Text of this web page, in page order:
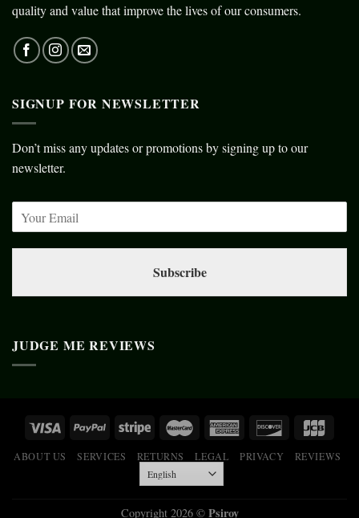
quality and value that improve the lives of our consumers.
SIGNUP FOR NEWSLETTER
Don’t miss any updates or promotions by signing up to our
newsletter.
Subscribe
JUDGE ME REVIEWS
ABOUT US SERVICES RETURNS LEGAL PRIVACY REVIEWS
Copyright 2026 © Psiroy